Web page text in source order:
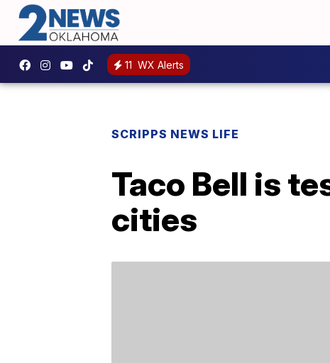
11 WX Alerts
SCRIPPS NEWS LIFE
Taco Bell is
cities